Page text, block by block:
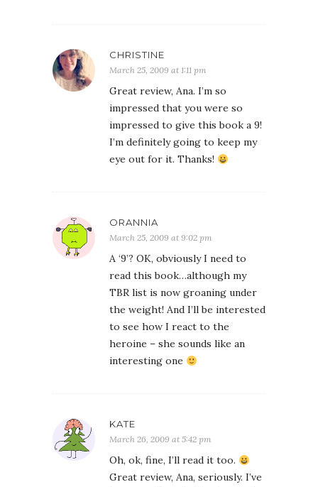
CHRISTINE
March 25, 2009 at 1:11 pm
Great review, Ana. I’m so
impressed that you were so
impressed to give this book a 9!
I’m definitely going to keep my
eye out for it. Thanks!
ORANNIA
March 25, 2009 at 9:02 pm
A ‘9’? OK, obviously I need to
read this book…although my
TBR list is now groaning under
the weight! And I’ll be interested
to see how I react to the
heroine – she sounds like an
interesting one
KATE
March 26, 2009 at 5:42 pm
Oh, ok, fine, I’ll read it too.
Great review, Ana, seriously. I’ve